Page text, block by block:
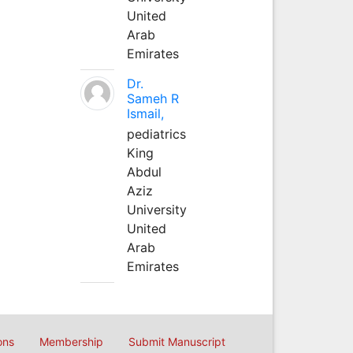
United
Arab
Emirates
Dr.
Sameh R
Ismail,
pediatrics
King
Abdul
Aziz
University
United
Arab
Emirates
Membership Submit Manuscript